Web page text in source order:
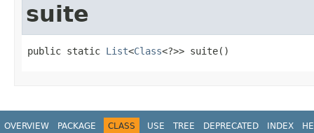
suite
public static List<Class<?>> suite()
OVERVIEW PACKAGE CLASS USE TREE DEPRECATED INDEX